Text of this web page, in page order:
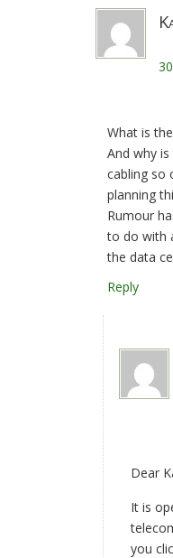
What is
And why
cabling so
planning
Rumour
to do with
the data
Reply
Dear
It is
you